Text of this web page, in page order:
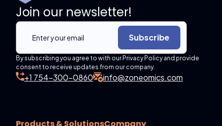
Join our newsletter!
Subscribe
By subscribing you agree to with our Privacy Policy and provide
consent to receive updates from our company.
+1 754-300-0860 info@zoneomics.com